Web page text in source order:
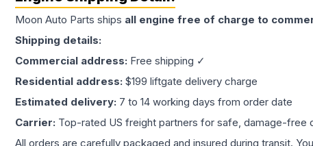
Moon Auto Parts ships all engine free of charge to
Shipping details:
Commercial address: Free shipping ✓
Residential address: $199 liftgate delivery charge
Estimated delivery: 7 to 14 working days from order date
Carrier: Top-rated US freight partners for safe, damage-free
All orders are carefully packaged and insured during transit.